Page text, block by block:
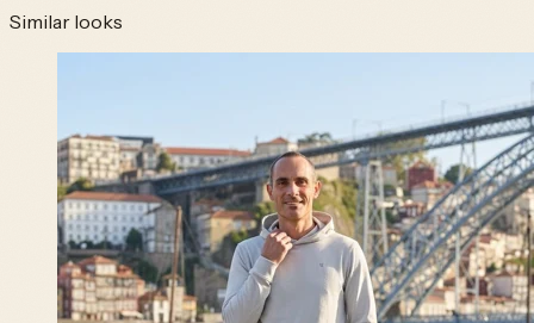
Similar looks